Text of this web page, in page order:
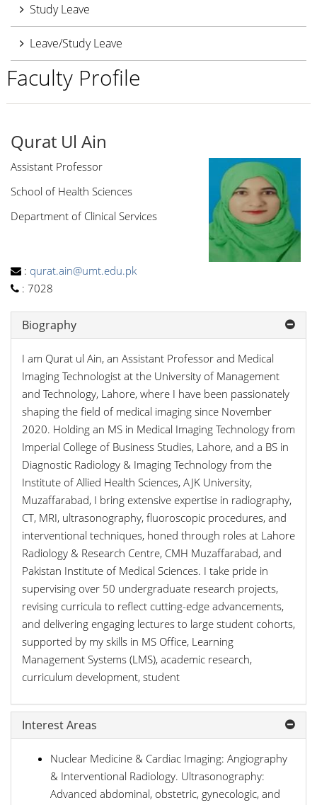
Study Leave
Leave/Study Leave
Faculty Profile
Qurat Ul Ain
Assistant Professor
School of Health Sciences
Department of Clinical Services
: qurat.ain@umt.edu.pk
: 7028
Biography
I am Qurat ul Ain, an Assistant Professor and Medical
Imaging Technologist at the University of Management
and Technology, Lahore, where I have been passionately
shaping the field of medical imaging since November
2020. Holding an MS in Medical Imaging Technology from
Imperial College of Business Studies, Lahore, and a BS in
Diagnostic Radiology & Imaging Technology from the
Institute of Allied Health Sciences, AJK University,
Muzaffarabad, I bring extensive expertise in radiography,
CT, MRI, ultrasonography, fluoroscopic procedures, and
interventional techniques, honed through roles at Lahore
Radiology & Research Centre, CMH Muzaffarabad, and
Pakistan Institute of Medical Sciences. I take pride in
supervising over 50 undergraduate research projects,
revising curricula to reflect cutting-edge advancements,
and delivering engaging lectures to large student cohorts,
supported by my skills in MS Office, Learning
Management Systems (LMS), academic research,
curriculum development, student
Interest Areas
Nuclear Medicine & Cardiac Imaging: Angiography
& Interventional Radiology. Ultrasonography:
Advanced abdominal, obstetric, gynecologic, and